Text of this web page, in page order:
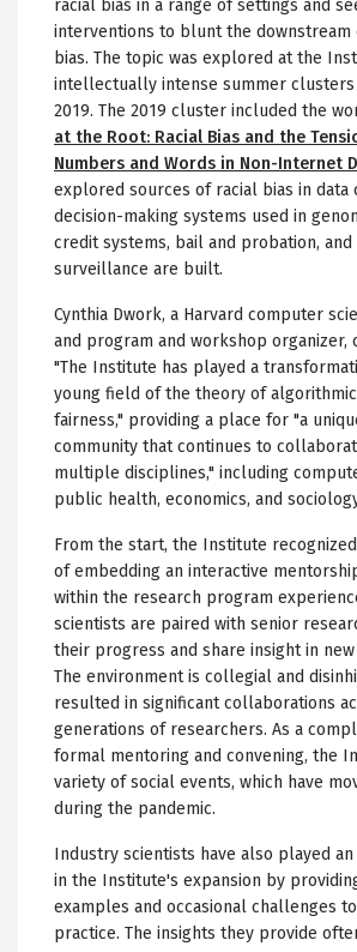
racial bias in a range of settings and
interventions to blunt the downstream
bias. The topic was explored at the
intellectually intense summer clusters
2019. The 2019 cluster included the
at the Root: Racial Bias and the
Numbers and Words in Non-Internet
explored sources of racial bias in data
decision-making systems used in
credit systems, bail and probation, and
surveillance are built.
Cynthia Dwork, a Harvard computer
and program and workshop organizer,
"The Institute has played a
young field of the theory of algorithmic
fairness," providing a place for "a
community that continues to
multiple disciplines," including
public health, economics, and
From the start, the Institute
of embedding an interactive
within the research program
scientists are paired with senior
their progress and share insight in
The environment is collegial and
resulted in significant collaborations
generations of researchers. As a
formal mentoring and convening, the
variety of social events, which have
during the pandemic.
Industry scientists have also played
in the Institute's expansion by
examples and occasional challenges
practice. The insights they provide